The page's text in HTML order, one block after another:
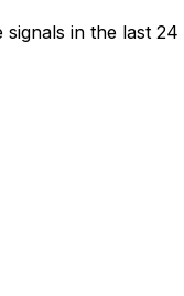
signals in the last